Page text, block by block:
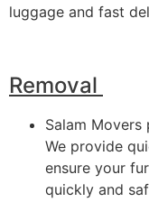
luggage and fast
Removal
Salam Movers
We provide
ensure your
quickly and